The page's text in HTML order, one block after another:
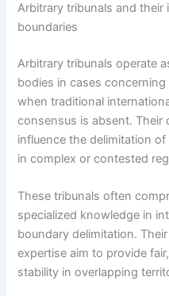
Arbitrary tribunals and their
boundaries
Arbitrary tribunals operate
bodies in cases
when traditional
consensus is absent.
influence the delimitation
in complex or contested
These tribunals often
specialized knowledge in
boundary delimitation.
expertise aim to provide
stability in overlapping